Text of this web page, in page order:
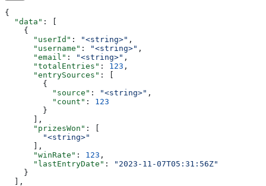
{
  "data"
: [
    {
      "userId"
: "<string>" ,
      "username"
: "<string>" ,
      "email"
: "<string>" ,
      "totalEntries"
: 123 ,
      "entrySources"
: [
        {
          "source"
: "<string>" ,
          "count"
: 123
        }
      ],
      "prizesWon"
: [
        "<string>"
      ],
      "winRate"
: 123 ,
      "lastEntryDate"
:
"2023-11-07T05:31:56Z"
    }
  ],